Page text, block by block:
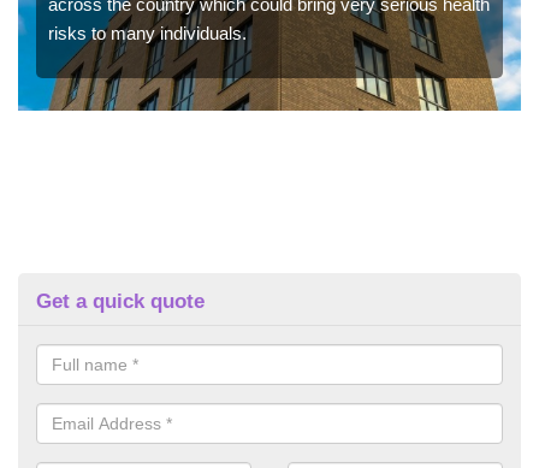
risks to many individuals.
Get a quick quote